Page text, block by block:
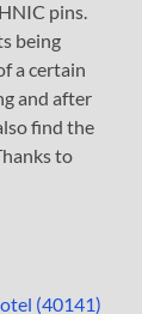
pins.
being
a certain
and after
find the
to